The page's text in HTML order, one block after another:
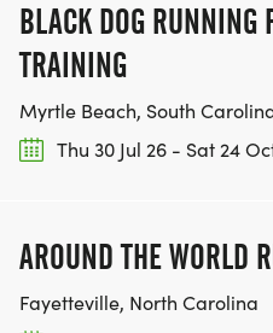
BLACK DOG RUNNING
TRAINING
Myrtle Beach, South
Thu 30 Jul 26 - Sat 24
AROUND THE WORLD
Fayetteville, North Carolina